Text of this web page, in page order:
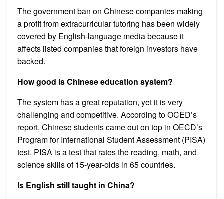
The government ban on Chinese companies making
a profit from extracurricular tutoring has been widely
covered by English-language media because it
affects listed companies that foreign investors have
backed.
How good is Chinese education system?
The system has a great reputation, yet it is very
challenging and competitive. According to OCED’s
report, Chinese students came out on top in OECD’s
Program for International Student Assessment (PISA)
test. PISA is a test that rates the reading, math, and
science skills of 15-year-olds in 65 countries.
Is English still taught in China?